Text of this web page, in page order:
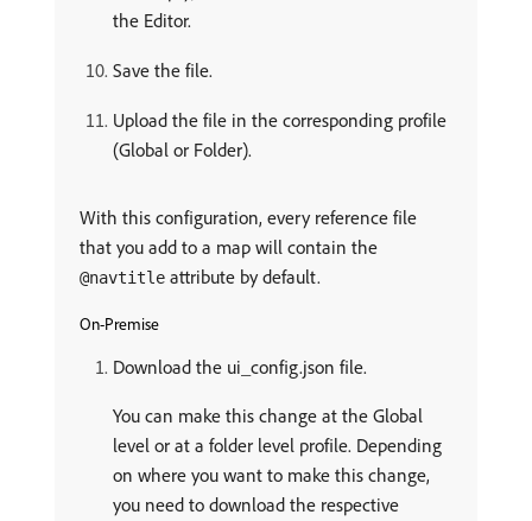
the Editor.
Save the file.
Upload the file in the corresponding profile
(Global or Folder).
With this configuration, every reference file
that you add to a map will contain the
@navtitle attribute by default.
On-Premise
Download the ui_config.json file.
You can make this change at the Global
level or at a folder level profile. Depending
on where you want to make this change,
you need to download the respective